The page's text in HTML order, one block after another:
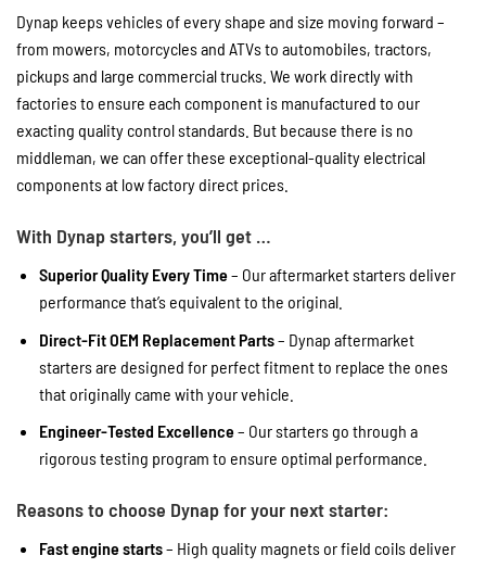
Dynap keeps vehicles of every shape and size moving forward –
from mowers, motorcycles and ATVs to automobiles, tractors,
pickups and large commercial trucks. We work directly with
factories to ensure each component is manufactured to our
exacting quality control standards. But because there is no
middleman, we can offer these exceptional-quality electrical
components at low factory direct prices.
With Dynap starters, you’ll get …
Superior Quality Every Time– Our aftermarket starters deliver
performance that’s equivalent to the original.
Direct-Fit OEM Replacement Parts– Dynap aftermarket
starters are designed for perfect fitment to replace the ones
that originally came with your vehicle.
Engineer-Tested Excellence– Our starters go through a
rigorous testing program to ensure optimal performance.
Reasons to choose Dynap for your next starter:
Fast engine starts– High quality magnets or field coils deliver